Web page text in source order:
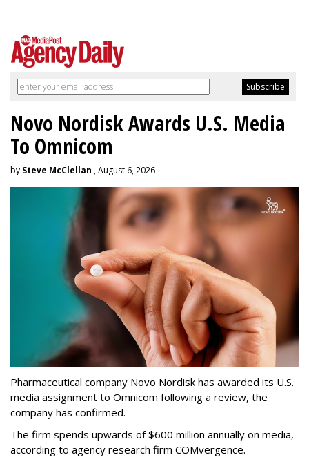
Novo Nordisk Awards U.S. Media
To Omnicom
by Steve McClellan , August 6, 2026
Pharmaceutical company Novo Nordisk has awarded its U.S.
media assignment to Omnicom following a review, the
company has confirmed.
The firm spends upwards of $600 million annually on media,
according to agency research firm COMvergence.